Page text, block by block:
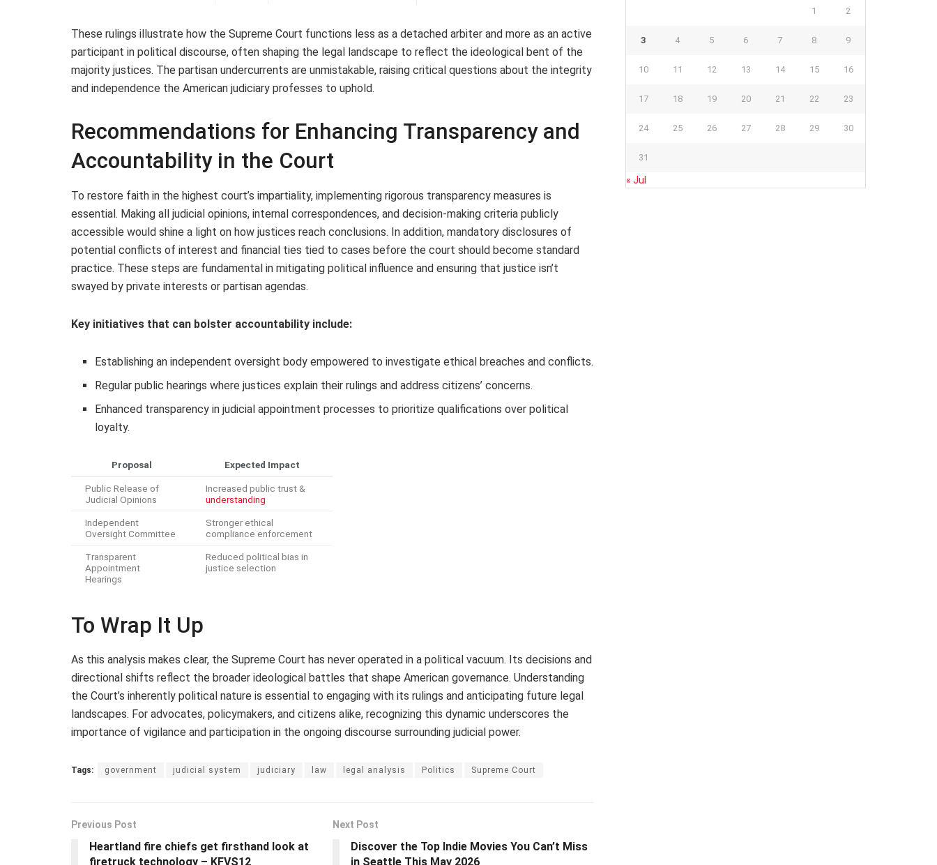
These rulings illustrate how the Supreme Court functions less as a detached arbiter and more as an active
participant in political discourse, often shaping the legal landscape to reflect the ideological bent of the
majority justices. The partisan undercurrents are unmistakable, raising critical questions about the integrity
and independence the American judiciary professes to uphold.
Recommendations for Enhancing Transparency and
Accountability in the Court
To restore faith in the highest court’s impartiality, implementing rigorous transparency measures is
essential. Making all judicial opinions, internal correspondences, and decision-making criteria publicly
accessible would shine a light on how justices reach conclusions. In addition, mandatory disclosures of
potential conflicts of interest and financial ties tied to cases before the court should become standard
practice. These steps are fundamental in mitigating political influence and ensuring that justice isn’t
swayed by private interests or partisan agendas.
Key initiatives that can bolster accountability include:
Establishing an independent oversight body empowered to investigate ethical breaches and conflicts.
Regular public hearings where justices explain their rulings and address citizens’ concerns.
Enhanced transparency in judicial appointment processes to prioritize qualifications over political
loyalty.
Proposal Expected Impact
Public Release of
Judicial Opinions
Increased public trust &
understanding
Independent
Oversight Committee
Stronger ethical
compliance enforcement
Transparent
Appointment
Hearings
Reduced political bias in
justice selection
To Wrap It Up
As this analysis makes clear, the Supreme Court has never operated in a political vacuum. Its decisions and
directional shifts reflect the broader ideological battles that shape American governance. Understanding
the Court’s inherently political nature is essential to engaging with its rulings and anticipating future legal
landscapes. For advocates, policymakers, and citizens alike, recognizing this dynamic underscores the
importance of vigilance and participation in the ongoing discourse surrounding judicial power.
Tags: government judicial system judiciary law legal analysis Politics Supreme Court
Previous Post
Heartland fire chiefs get firsthand look at
firetruck technology – KFVS12
Next Post
Discover the Top Indie Movies You Can’t Miss
in Seattle This May 2026
1 2
3 4 5 6 7 8 9
10 11 12 13 14 15 16
17 18 19 20 21 22 23
24 25 26 27 28 29 30
31
« Jul